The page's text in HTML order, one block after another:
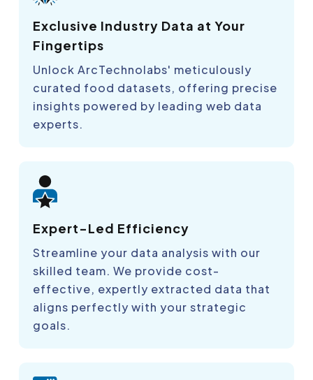
Exclusive Industry Data at Your
Fingertips
Unlock ArcTechnolabs' meticulously
curated food datasets, offering precise
insights powered by leading web data
experts.
Expert-Led Efficiency
Streamline your data analysis with our
skilled team. We provide cost-
effective, expertly extracted data that
aligns perfectly with your strategic
goals.